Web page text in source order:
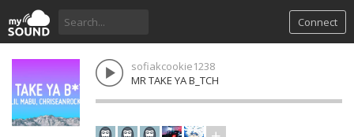
Connect
sofiakcookie1238
MR TAKE YA B_TCH